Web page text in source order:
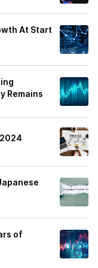
At Start
Remains
of